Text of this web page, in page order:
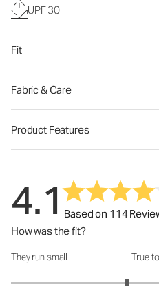
UPF 30+
Fit
Fabric & Care
Product Features
4.1Based on 114
How was the fit?
How was the fit?: 2.62 out of 5
They run small True